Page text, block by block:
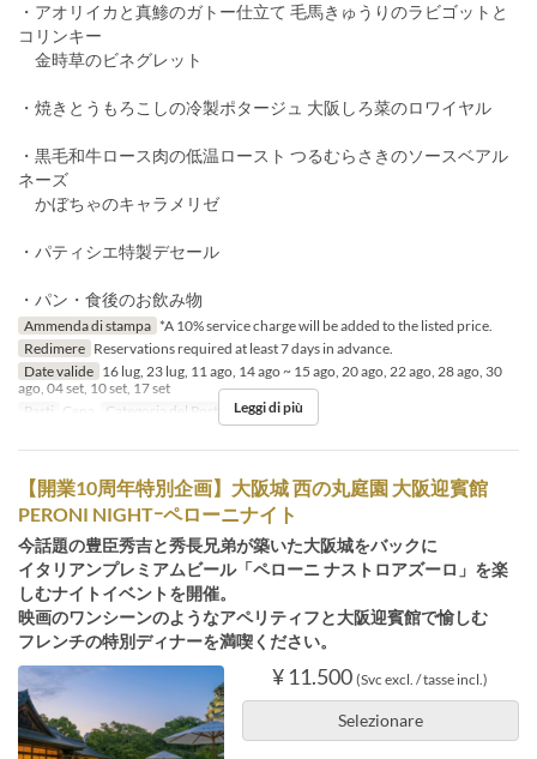
・アオリイカと真鯵のガトー仕立て 毛馬きゅうりのラビゴットと
コリンキー
金時草のビネグレット
・焼きとうもろこしの冷製ポタージュ 大阪しろ菜のロワイヤル
・黒毛和牛ロース肉の低温ロースト つるむらさきのソースベアル
ネーズ
かぼちゃのキャラメリゼ
・パティシエ特製デセール
・パン・食後のお飲み物
Ammenda di stampa *A 10% service charge will be added to the listed price.
Redimere Reservations required at least 7 days in advance.
Date valide 16 lug, 23 lug, 11 ago, 14 ago ~ 15 ago, 20 ago, 22 ago, 28 ago, 30
ago, 04 set, 10 set, 17 set
Pasti
Cena Categoria del Posto Restaurant
Leggi di più
【開業10周年特別企画】大阪城 西の丸庭園 大阪迎賓館
PERONI NIGHTｰペローニナイト
今話題の豊臣秀吉と秀長兄弟が築いた大阪城をバックに
イタリアンプレミアムビール「ペローニ ナストロアズーロ」を楽
しむナイトイベントを開催。
映画のワンシーンのようなアペリティフと大阪迎賓館で愉しむ
フレンチの特別ディナーを満喫ください。
¥ 11.500 (Svc excl. / tasse incl.)
Selezionare